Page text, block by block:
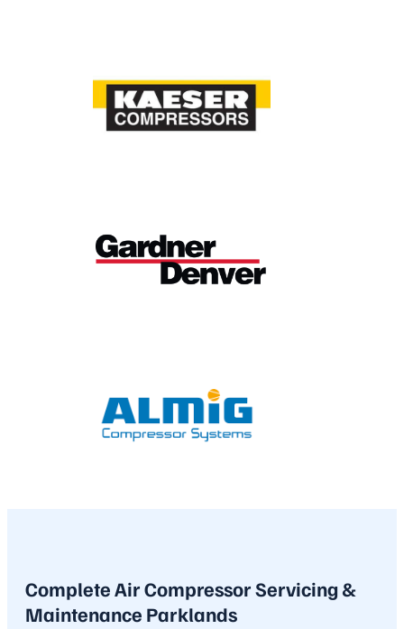
Complete Air Compressor Servicing &
Maintenance Parklands